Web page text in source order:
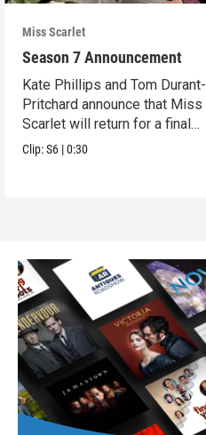
Miss Scarlet
Season 7 Announcement
Kate Phillips and Tom Durant-
Pritchard announce that Miss
Scarlet will return for a final
season.
Clip:S6 |0:30